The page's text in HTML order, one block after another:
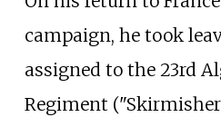
campaign, he took
assigned to the 23rd
Regiment